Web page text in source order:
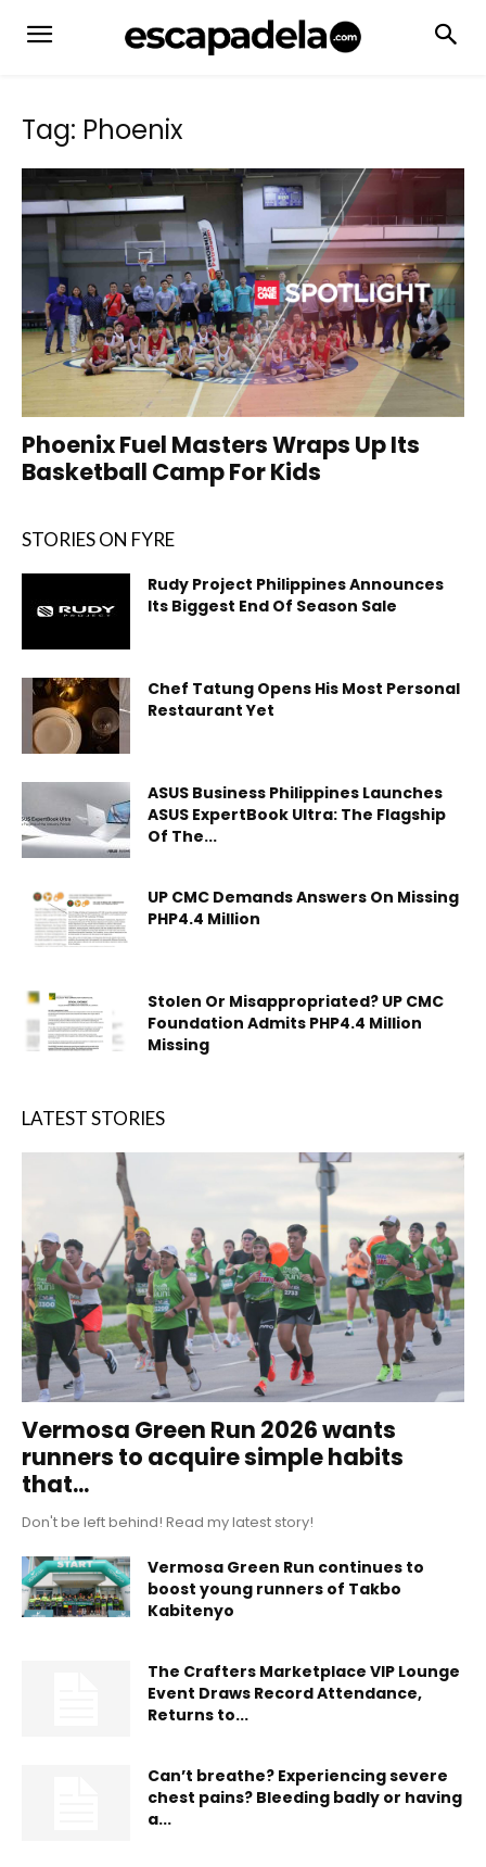
Tag: Phoenix
Phoenix Fuel Masters Wraps Up Its
Basketball Camp For Kids
STORIES ON FYRE
Rudy Project Philippines Announces
Its Biggest End Of Season Sale
Chef Tatung Opens His Most Personal
Restaurant Yet
ASUS Business Philippines Launches
ASUS ExpertBook Ultra: The Flagship
Of The...
UP CMC Demands Answers On Missing
PHP4.4 Million
Stolen Or Misappropriated? UP CMC
Foundation Admits PHP4.4 Million
Missing
LATEST STORIES
Vermosa Green Run 2026 wants
runners to acquire simple habits
that...
Don't be left behind! Read my latest story!
Vermosa Green Run continues to
boost young runners of Takbo
Kabitenyo
The Crafters Marketplace VIP Lounge
Event Draws Record Attendance,
Returns to...
Can’t breathe? Experiencing severe
chest pains? Bleeding badly or having
a...